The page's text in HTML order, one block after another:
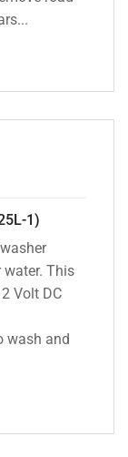
1)
water. This
Volt DC
wash and